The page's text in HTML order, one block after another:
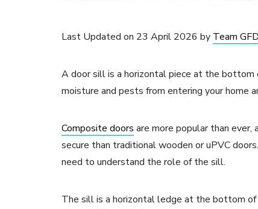
Last Updated on 23 April 2026 by Team GFD
A door sill is a horizontal piece at the
moisture and pests from entering your home
Composite doors are more popular than ever,
secure than traditional wooden or uPVC
need to understand the role of the sill.
The sill is a horizontal ledge at the bottom